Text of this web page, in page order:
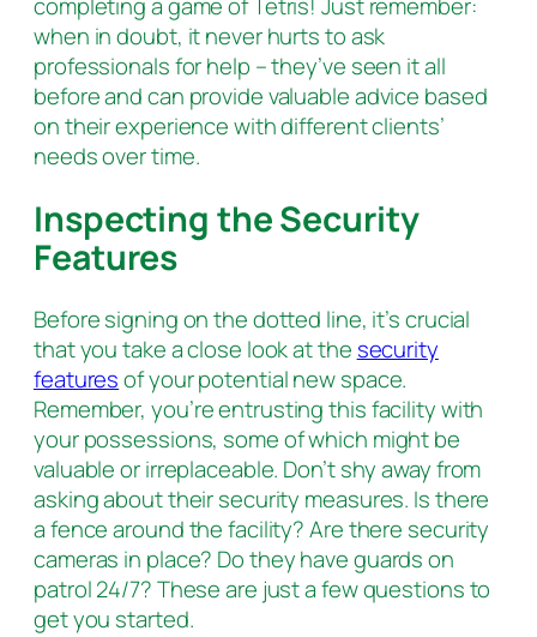
when in doubt, it never hurts to ask
professionals for help – they’ve seen it all
before and can provide valuable advice based
on their experience with different clients’
needs over time.
Inspecting the Security
Features
Before signing on the dotted line, it’s crucial
that you take a close look at the security
featuresof your potential new space.
Remember, you’re entrusting this facility with
your possessions, some of which might be
valuable or irreplaceable. Don’t shy away from
asking about their security measures. Is there
a fence around the facility? Are there security
cameras in place? Do they have guards on
patrol 24/7? These are just a few questions to
get you started.